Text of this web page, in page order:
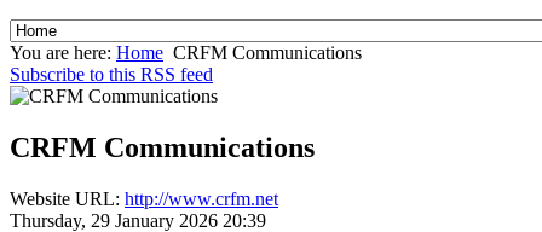
You are here: Home CRFM Communications
Subscribe to this RSS feed
CRFM Communications
Website URL: http://www.crfm.net
Thursday, 29 January 2026 20:39